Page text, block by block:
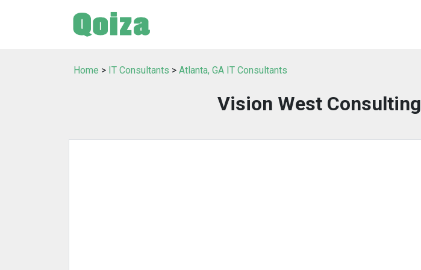
Home > IT Consultants > Atlanta, GA IT Consultants
Vision West Consulting